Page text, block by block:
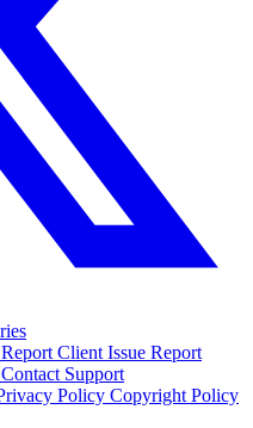
Report Client Issue Report
Contact Support
Policy Copyright Policy